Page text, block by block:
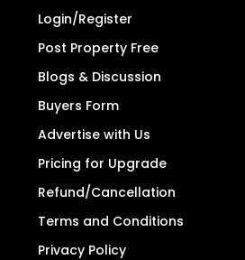
Login/Register
Post Property Free
Blogs & Discussion
Buyers Form
Advertise with Us
Pricing for Upgrade
Refund/Cancellation
Terms and Conditions
Privacy Policy